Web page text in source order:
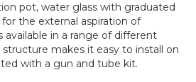
pot, water glass with graduated
the external aspiration of
available in a range of different
makes it easy to install on
with a gun and tube kit.